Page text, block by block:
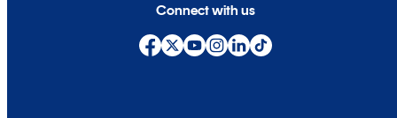
Connect with us